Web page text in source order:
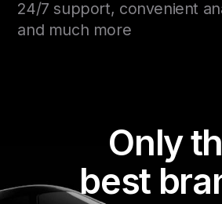
24/7 support, convenient
and much more
Only
best